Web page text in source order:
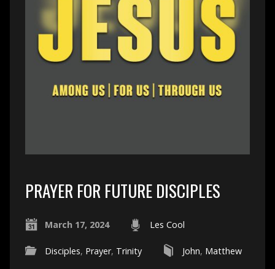
PRAYER FOR FUTURE DISCIPLES
March 17, 2024 Les Cool
Disciples, Prayer, Trinity John, Matthew